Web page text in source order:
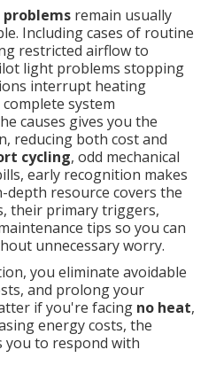
remain usually
Including cases of routine
restricted airflow to
light problems stopping
interrupt heating
system
causes gives you the
reducing both cost and
cycling, odd mechanical
early recognition makes
depth resource covers the
their primary triggers,
tips so you can
unnecessary worry.
you eliminate avoidable
and prolong your
if you're facing no heat,
energy costs, the
to respond with